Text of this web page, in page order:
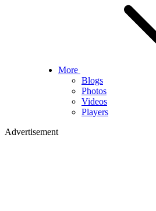
More
Blogs
Photos
Videos
Players
Advertisement